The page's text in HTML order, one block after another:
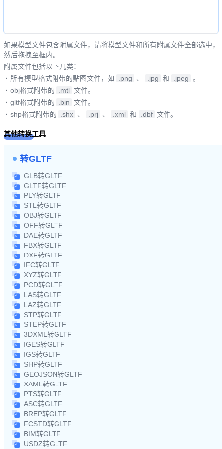
如果模型文件包含附属文件，请将模型文件和所有附属文件全部选中，
然后拖拽至框内。
附属文件包括以下几类：
· 所有模型格式附带的贴图文件，如 .png 、 .jpg 和 .jpeg 。
· obj格式附带的 .mtl 文件。
· gltf格式附带的 .bin 文件。
· shp格式附带的 .shx 、 .prj 、 .xml 和 .dbf 文件。
其他转换工具
转GLTF
GLB转GLTF
GLTF转GLTF
PLY转GLTF
STL转GLTF
OBJ转GLTF
OFF转GLTF
DAE转GLTF
FBX转GLTF
DXF转GLTF
IFC转GLTF
XYZ转GLTF
PCD转GLTF
LAS转GLTF
LAZ转GLTF
STP转GLTF
STEP转GLTF
3DXML转GLTF
IGES转GLTF
IGS转GLTF
SHP转GLTF
GEOJSON转GLTF
XAML转GLTF
PTS转GLTF
ASC转GLTF
BREP转GLTF
FCSTD转GLTF
BIM转GLTF
USDZ转GLTF